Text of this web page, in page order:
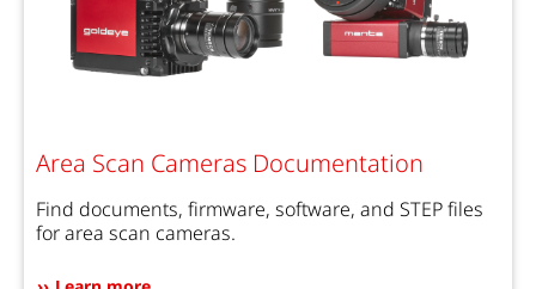
Area Scan Cameras Documentation
Find documents, firmware, software, and STEP files
for area scan cameras.